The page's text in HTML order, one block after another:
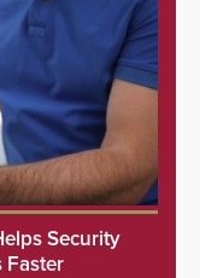
Security
Faster